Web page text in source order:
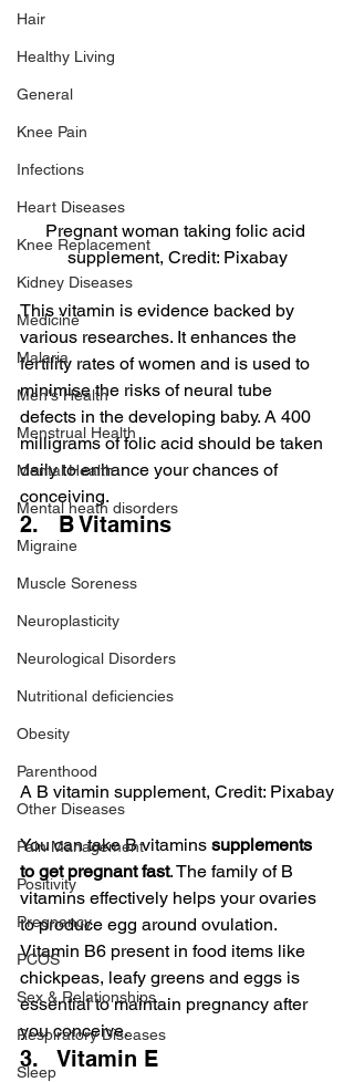
Hair
Healthy Living
General
Knee Pain
Infections
Heart Diseases
Knee Replacement
Kidney Diseases
Medicine
Malaria
Men's Health
Menstrual Health
Mental Health
Mental heath disorders
Migraine
Muscle Soreness
Neuroplasticity
Neurological Disorders
Nutritional deficiencies
Obesity
Parenthood
Other Diseases
Pain Management
Positivity
Pregnancy
PCOS
Sex & Relationships
Respiratory Diseases
Sleep
Pregnant woman taking folic acid
supplement, Credit: Pixabay
This vitamin is evidence backed by
various researches. It enhances the
fertility rates of women and is used to
minimise the risks of neural tube
defects in the developing baby. A 400
milligrams of folic acid should be taken
daily to enhance your chances of
conceiving.
2.   B Vitamins
A B vitamin supplement, Credit: Pixabay
You can take B vitamins supplements
to get pregnant fast. The family of B
vitamins effectively helps your ovaries
to produce egg around ovulation.
Vitamin B6 present in food items like
chickpeas, leafy greens and eggs is
essential to maintain pregnancy after
you conceive.
3.   Vitamin E